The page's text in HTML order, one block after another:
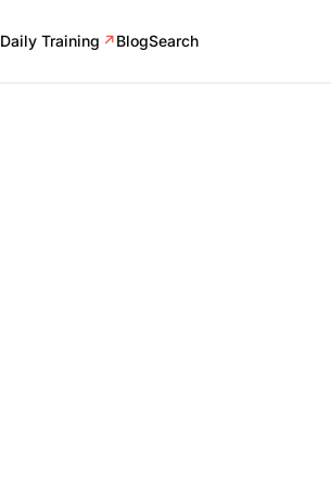
Daily Training ↗BlogSearch